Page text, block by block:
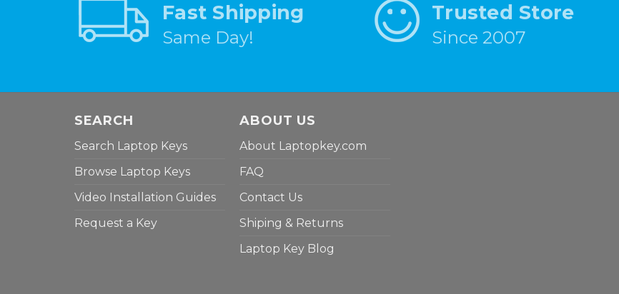
Fast Shipping
Same Day!
Trusted Store
Since 2007
SEARCH
Search Laptop Keys
Browse Laptop Keys
Video Installation Guides
Request a Key
ABOUT US
About Laptopkey.com
FAQ
Contact Us
Shiping & Returns
Laptop Key Blog